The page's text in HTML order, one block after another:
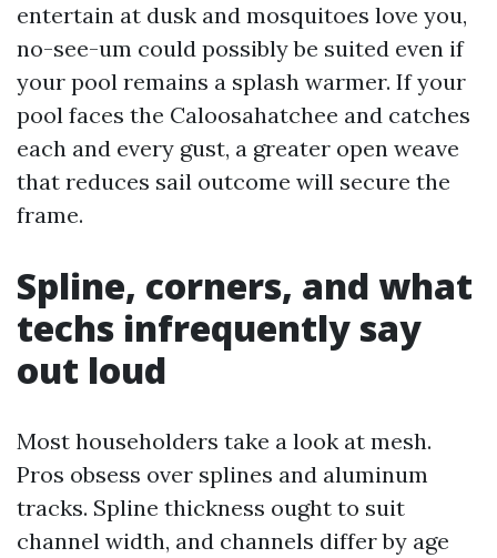
entertain at dusk and mosquitoes love you,
no-see-um could possibly be suited even if
your pool remains a splash warmer. If your
pool faces the Caloosahatchee and catches
each and every gust, a greater open weave
that reduces sail outcome will secure the
frame.
Spline, corners, and what
techs infrequently say
out loud
Most householders take a look at mesh.
Pros obsess over splines and aluminum
tracks. Spline thickness ought to suit
channel width, and channels differ by age